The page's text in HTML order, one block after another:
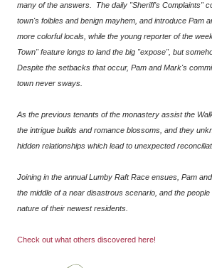
many of the answers. The daily "Sheriff's Complaints"
town's foibles and benign mayhem, and introduce Pam
more colorful locals, while the young reporter of the
Town" feature longs to land the big "expose", but
Despite the setbacks that occur, Pam and Mark's
town never sways.
As the previous tenants of the monastery assist the
the intrigue builds and romance blossoms, and they
hidden relationships which lead to unexpected
Joining in the annual Lumby Raft Race ensues, Pam
the middle of a near disastrous scenario, and the
nature of their newest residents.
Check out what others discovered here!